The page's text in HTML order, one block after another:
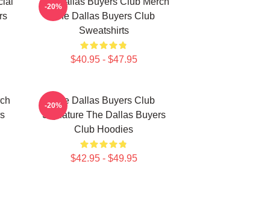
The Dallas Buyers Club
Sweatshirts
$40.95 - $47.95
-20%
The Dallas Buyers Club
Signature The Dallas Buyers
Club Hoodies
$42.95 - $49.95
-20%